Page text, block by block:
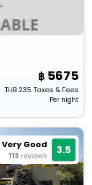
5675
THB235 Taxes & Fees
Per night
Very Good
113 reviews 3.5